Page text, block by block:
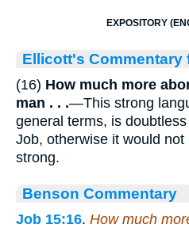
EXPOSITORY
Ellicott's Commentary
(16) How much more
man . . .—This strong
general terms, is
Job, otherwise it would
strong.
Benson Commentary
Job 15:16. How much